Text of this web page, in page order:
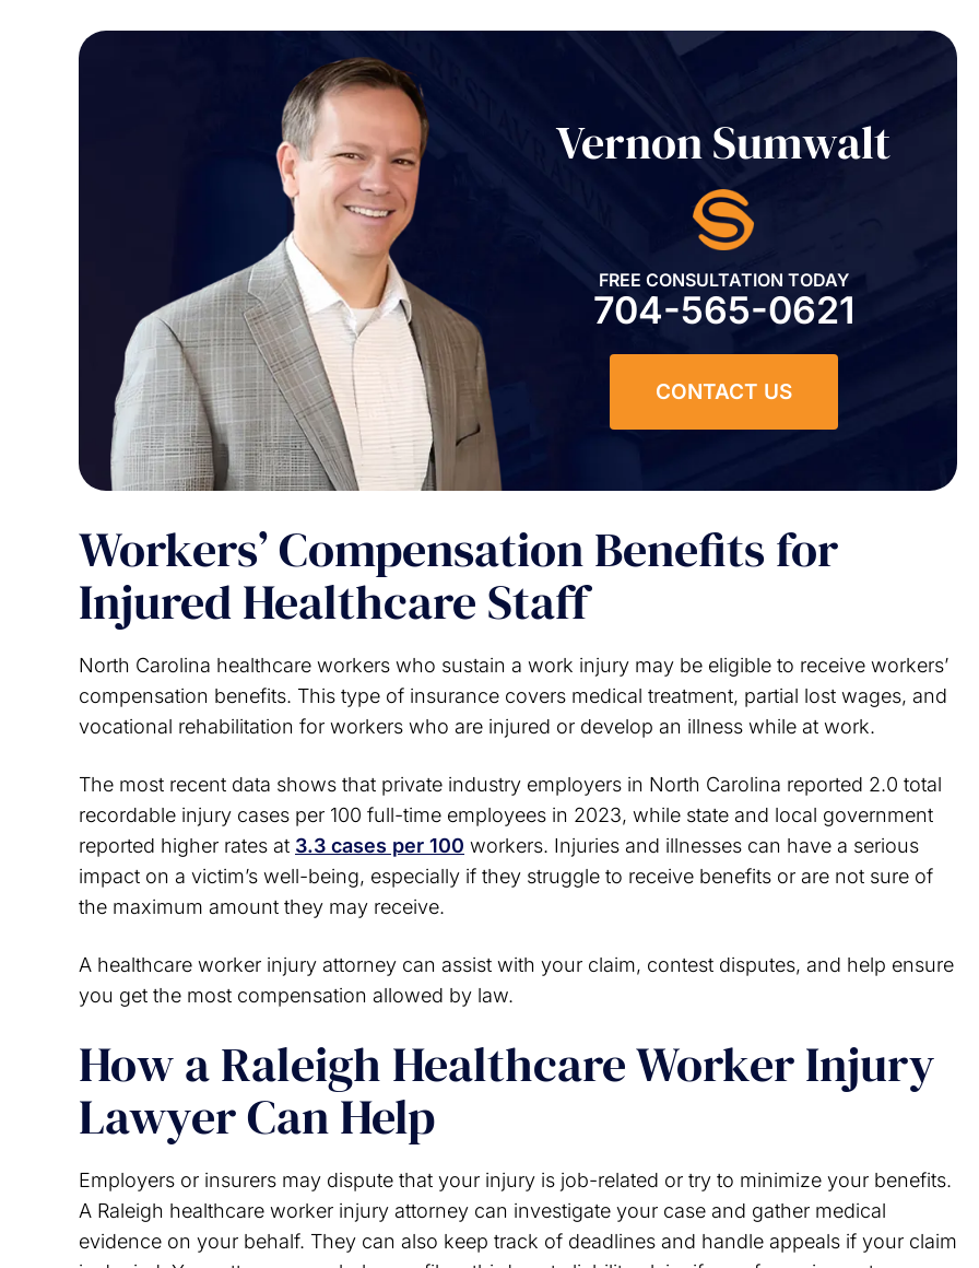
Vernon Sumwalt
FREE CONSULTATION TODAY
704-565-0621
CONTACT US
Workers’ Compensation Benefits for
Injured Healthcare Staff
North Carolina healthcare workers who sustain a work injury may be eligible to receive workers’
compensation benefits. This type of insurance covers medical treatment, partial lost wages, and
vocational rehabilitation for workers who are injured or develop an illness while at work.
The most recent data shows that private industry employers in North Carolina reported 2.0 total
recordable injury cases per 100 full-time employees in 2023, while state and local government
reported higher rates at 3.3 cases per 100 workers. Injuries and illnesses can have a serious
impact on a victim’s well-being, especially if they struggle to receive benefits or are not sure of
the maximum amount they may receive.
A healthcare worker injury attorney can assist with your claim, contest disputes, and help ensure
you get the most compensation allowed by law.
How a Raleigh Healthcare Worker Injury
Lawyer Can Help
Employers or insurers may dispute that your injury is job-related or try to minimize your benefits.
A Raleigh healthcare worker injury attorney can investigate your case and gather medical
evidence on your behalf. They can also keep track of deadlines and handle appeals if your claim